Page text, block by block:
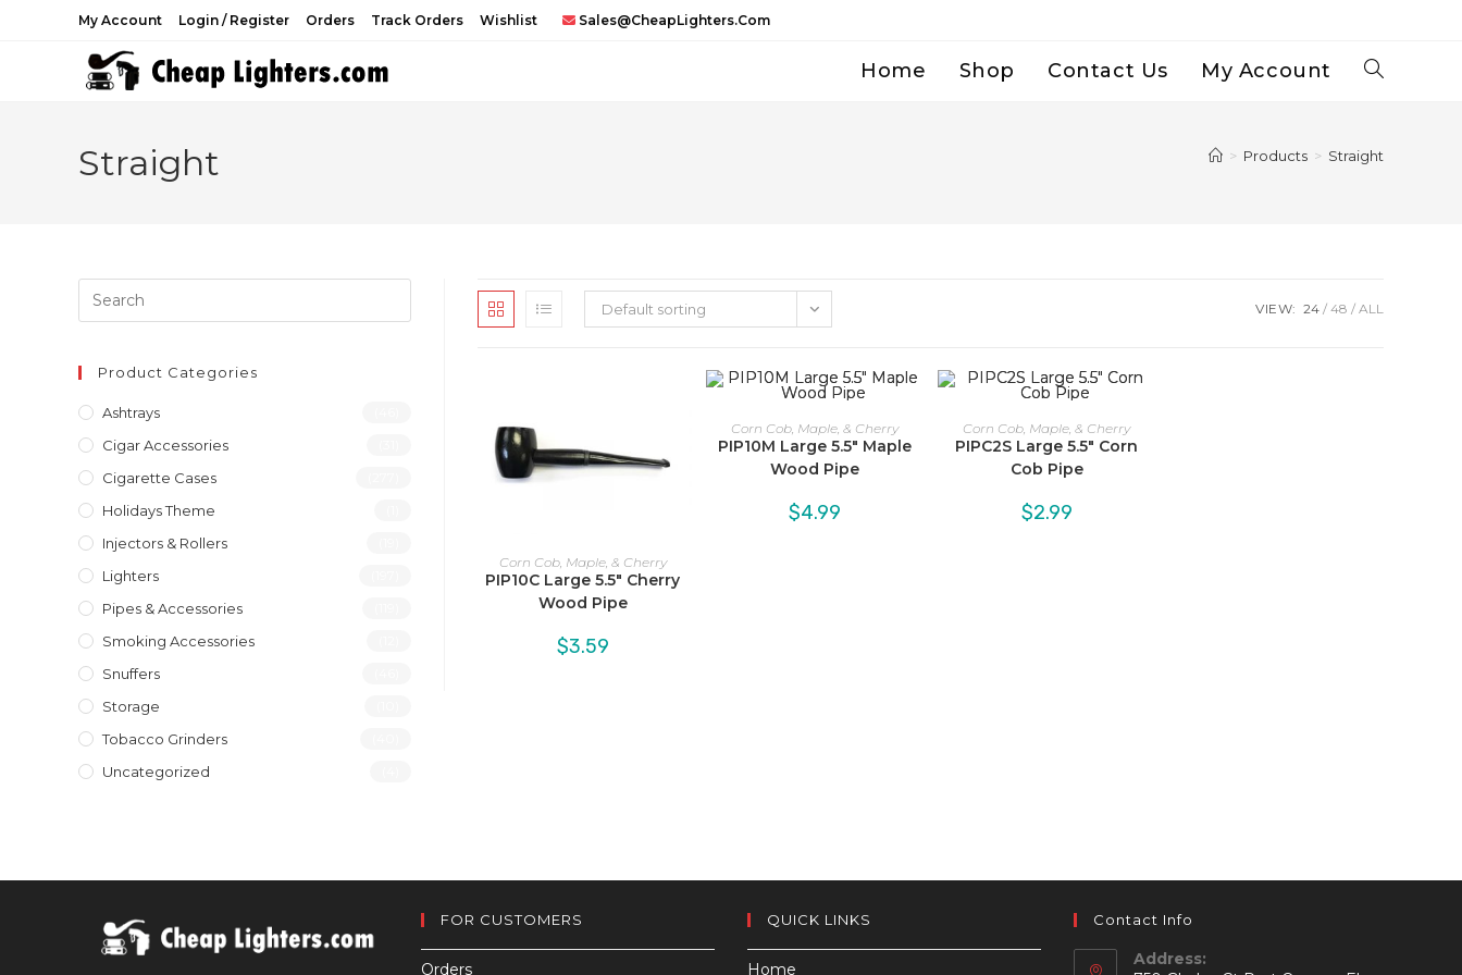
My Account Login / Register Orders Track Orders Wishlist Sales@CheapLighters.com
Home Shop Contact Us My Account Toggle
Straight > Products > Straight
Default sorting VIEW: 24 48 ALL
Corn Cob, Maple, & Cherry
PIP10C Large 5.5″ Cherry
Wood Pipe
$3.59
Corn Cob, Maple, & Cherry
PIP10M Large 5.5″ Maple
Wood Pipe
$4.99
Corn Cob, Maple, & Cherry
PIPC2S Large 5.5″ Corn
Cob Pipe
$2.99
Product Categories
Ashtrays
Cigar Accessories
Cigarette Cases
Holidays Theme
Injectors & Rollers
Lighters
Pipes & Accessories
Smoking Accessories
Snuffers
Storage
Tobacco Grinders
Uncategorized
FOR CUSTOMERS
Orders
QUICK LINKS
Home
Contact Info
Address: